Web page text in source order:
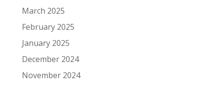
March 2025
February 2025
January 2025
December 2024
November 2024